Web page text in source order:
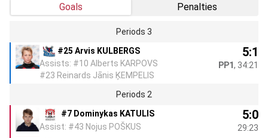
Goals Penalties
Periods 3
#25 Arvis KULBERGS
Assists: #10 Alberts KARPOVS
#23 Reinards Jānis ĶEMPELIS
5:1
PP1, 34:21
Periods 2
#7 Dominykas KATULIS
Assist: #43 Nojus POŠKUS
5:0
29:23